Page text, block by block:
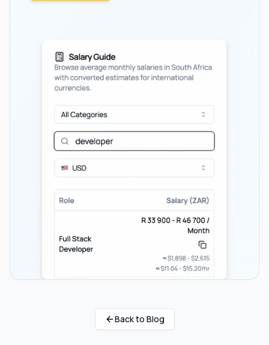
Back to Blog